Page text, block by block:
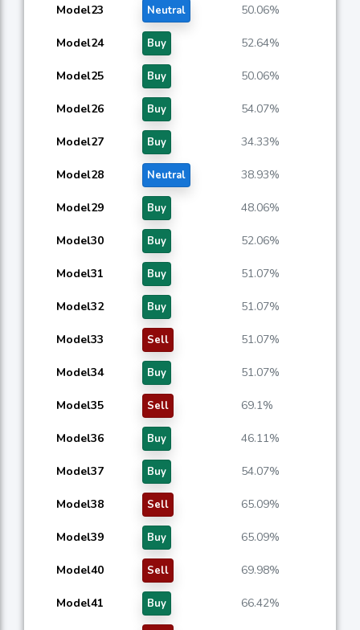
Model23 Neutral 50.06%
Model24 Buy 52.64%
Model25 Buy 50.06%
Model26 Buy 54.07%
Model27 Buy 34.33%
Model28 Neutral 38.93%
Model29 Buy 48.06%
Model30 Buy 52.06%
Model31 Buy 51.07%
Model32 Buy 51.07%
Model33 Sell 51.07%
Model34 Buy 51.07%
Model35 Sell 69.1%
Model36 Buy 46.11%
Model37 Buy 54.07%
Model38 Sell 65.09%
Model39 Buy 65.09%
Model40 Sell 69.98%
Model41 Buy 66.42%